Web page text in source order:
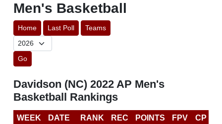
Men's Basketball
Home Last Poll Teams
Go
Davidson (NC) 2022 AP Men's
Basketball Rankings
WEEK DATE RANK REC POINTS FPV
CP